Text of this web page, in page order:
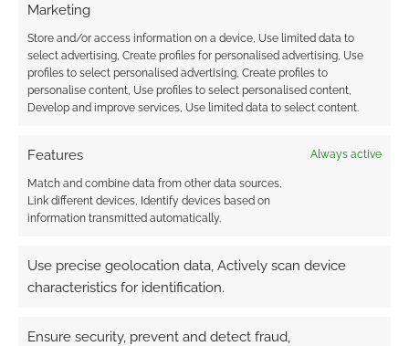
Marketing
Store and/or access information on a device, Use limited data to
select advertising, Create profiles for personalised advertising, Use
profiles to select personalised advertising, Create profiles to
personalise content, Use profiles to select personalised content,
Develop and improve services, Use limited data to select content.
Features Always active
Match and combine data from other data sources,
Link different devices, Identify devices based on
information transmitted automatically.
Use precise geolocation data, Actively scan device
characteristics for identification.
Ensure security, prevent and detect fraud,
Better than cheap, is free, and Saturday isFree
RPG Day. If you can, get to your Friendly Local
Gaming Store. I’ll be at the anime festival, of
mentioned in the podcast’s headline. The index
page in question can be found at